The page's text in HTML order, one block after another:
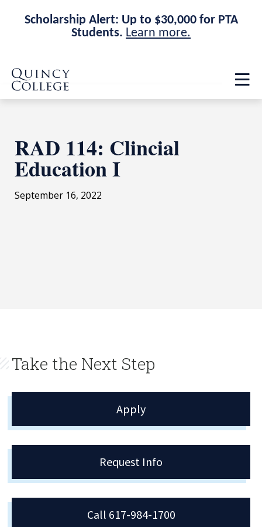
Scholarship Alert: Up to $30,000 for PTA
Students. Learn more.
Skip
main
site
navigation
Skip
main
content
Quincy College Home
RAD 114: Clincial
Education I
September 16, 2022
Take the Next Step
Apply
Request Info
Call 617-984-1700